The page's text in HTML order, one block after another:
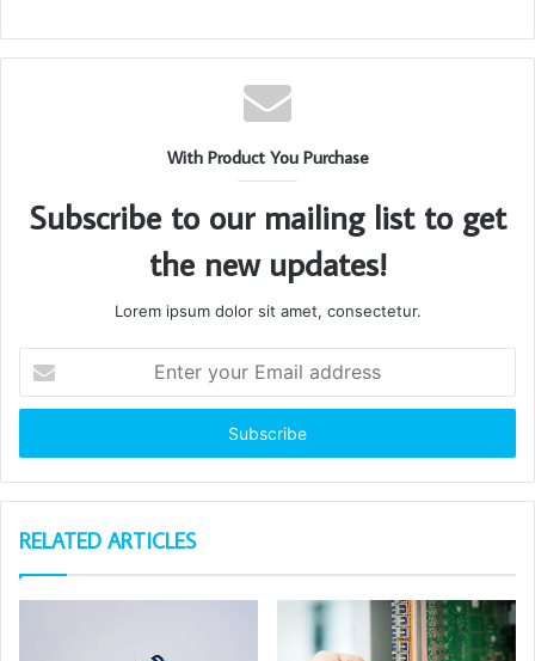
With Product You Purchase
Subscribe to our mailing list to get
the new updates!
Lorem ipsum dolor sit amet, consectetur.
your
Email
RELATED ARTICLES